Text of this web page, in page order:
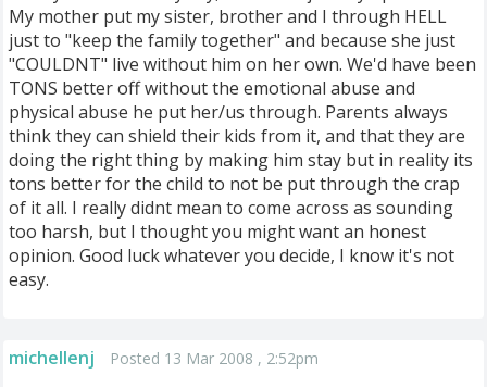
My mother put my sister, brother and I through HELL
just to "keep the family together" and because she just
"COULDNT" live without him on her own. We'd have been
TONS better off without the emotional abuse and
physical abuse he put her/us through. Parents always
think they can shield their kids from it, and that they are
doing the right thing by making him stay but in reality its
tons better for the child to not be put through the crap
of it all. I really didnt mean to come across as sounding
too harsh, but I thought you might want an honest
opinion. Good luck whatever you decide, I know it's not
easy.
michellenj Posted 13 Mar 2008 , 2:52pm